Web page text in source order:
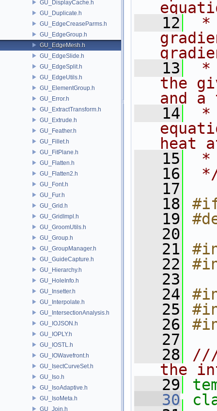
GU_DisplayCache.h
GU_Duplicate.h
GU_EdgeCreaseParms.h
GU_EdgeGroup.h
GU_EdgeMesh.h
GU_EdgeSlide.h
GU_EdgeSplit.h
GU_EdgeUtils.h
GU_ElementGroup.h
GU_Error.h
GU_ExtractTransform.h
GU_Extrude.h
GU_Feather.h
GU_Fillet.h
GU_FitPlane.h
GU_Flatten.h
GU_Flatten2.h
GU_Font.h
GU_Fur.h
GU_Grid.h
GU_GridImpl.h
GU_GroomUtils.h
GU_Group.h
GU_GroupManager.h
GU_GuideCapture.h
GU_Hierarchy.h
GU_HoleInfo.h
GU_Insetter.h
GU_Interpolate.h
GU_IntersectionAnalysis.h
GU_IOJSON.h
GU_IOPLY.h
GU_IOSTL.h
GU_IOWavefront.h
GU_IsectCurveSet.h
GU_Iso.h
GU_IsoAdaptive.h
GU_IsoMeta.h
GU_Join.h
   12
*
   13
*
the
and a
   14
*
heat
   15
*
   16
   17
   18
   19
   20
   21
   22
   23
   24
   25
   26
   27
   28
///
the
   29
   30